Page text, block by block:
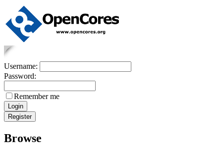
Username:
Password:
Remember me
Browse